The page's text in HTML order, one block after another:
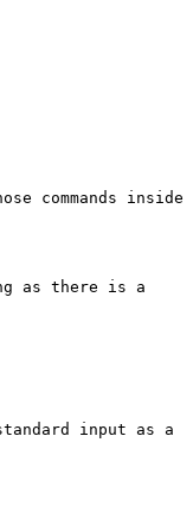
commands inside
as there is a
input as a